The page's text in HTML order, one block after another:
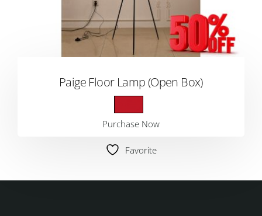
Paige Floor Lamp (Open Box)
Purchase Now
Favorite